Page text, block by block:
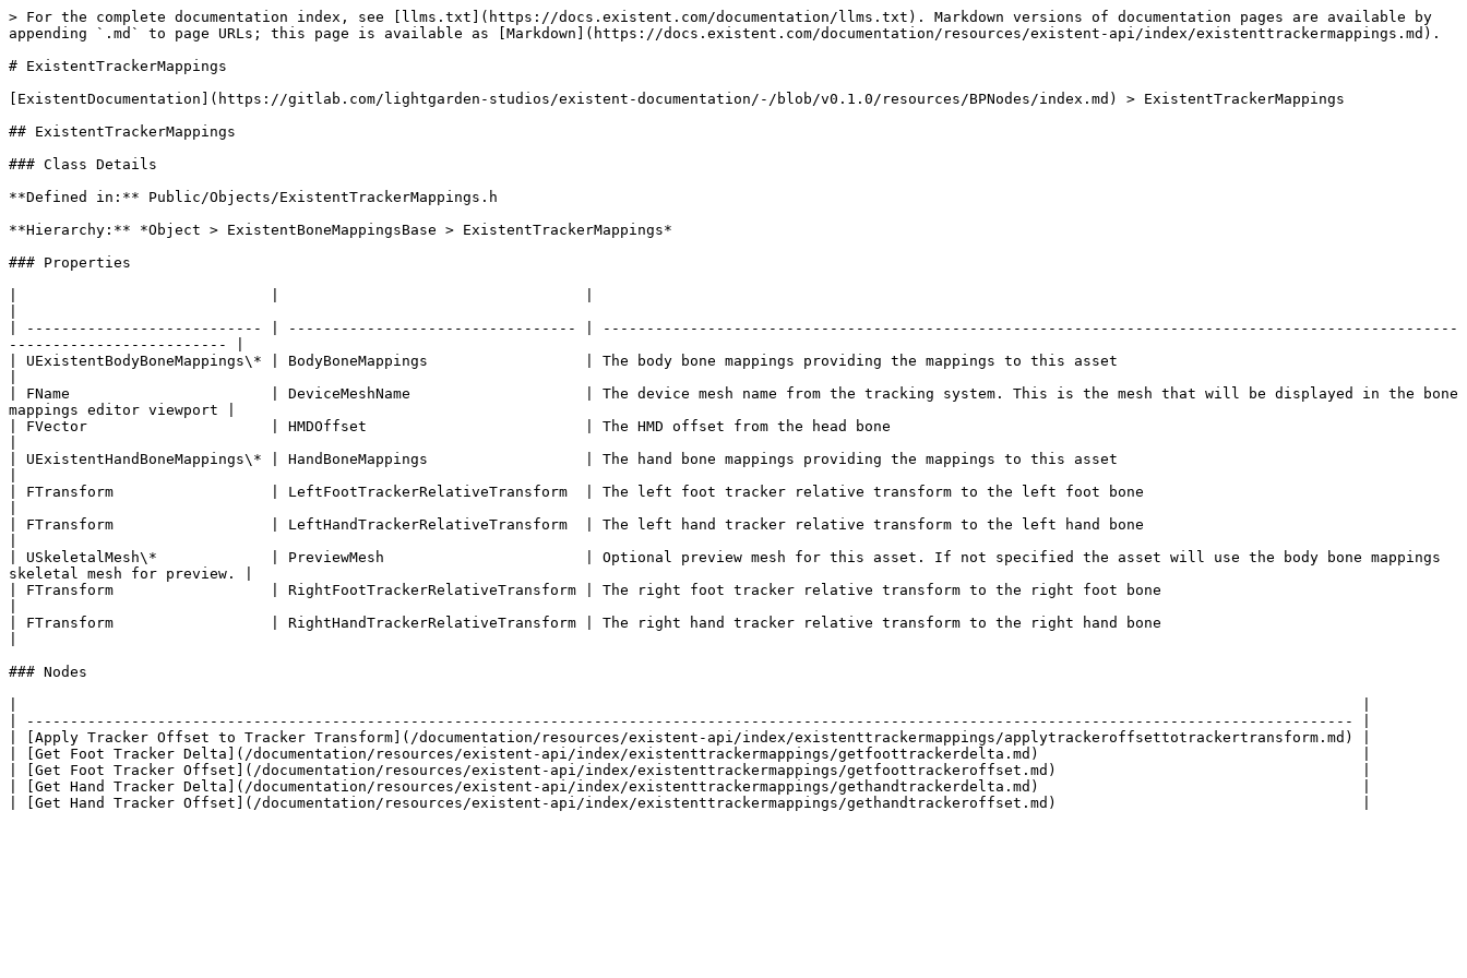
> For the complete documentation index, see [llms.txt](https://docs.existent.com/documentation/llms.txt). Markdown versions of documentation pages are available by
appending `.md` to page URLs; this page is available as [Markdown](https://docs.existent.com/documentation/resources/existent-api/index/existenttrackermappings.md).
# ExistentTrackerMappings
[ExistentDocumentation](https://gitlab.com/lightgarden-studios/existent-documentation/-/blob/v0.1.0/resources/BPNodes/index.md) > ExistentTrackerMappings
## ExistentTrackerMappings
### Class Details
**Defined in:** Public/Objects/ExistentTrackerMappings.h
**Hierarchy:** *Object > ExistentBoneMappingsBase > ExistentTrackerMappings*
### Properties
| --------------------------- | --------------------------------- | --------------------------------------------------------------------------------------------------
------------------------- |
| UExistentBodyBoneMappings\* | BodyBoneMappings                  | The body bone mappings providing the mappings to this asset
| FName                       | DeviceMeshName                    | The device mesh name from the tracking system. This is the mesh that will be displayed in the bone
mappings editor viewport |
| FVector                     | HMDOffset                         | The HMD offset from the head bone
| UExistentHandBoneMappings\* | HandBoneMappings                  | The hand bone mappings providing the mappings to this asset
| FTransform                  | LeftFootTrackerRelativeTransform  | The left foot tracker relative transform to the left foot bone
| FTransform                  | LeftHandTrackerRelativeTransform  | The left hand tracker relative transform to the left hand bone
| USkeletalMesh\*             | PreviewMesh                       | Optional preview mesh for this asset. If not specified the asset will use the body bone mappings
skeletal mesh for preview. |
| FTransform                  | RightFootTrackerRelativeTransform | The right foot tracker relative transform to the right foot bone
| FTransform                  | RightHandTrackerRelativeTransform | The right hand tracker relative transform to the right hand bone
### Nodes
| -------------------------------------------------------------------------------------------------------------------------------------------------------- |
| [Apply Tracker Offset to Tracker Transform](/documentation/resources/existent-api/index/existenttrackermappings/applytrackeroffsettotrackertransform.md) |
| [Get Foot Tracker Delta](/documentation/resources/existent-api/index/existenttrackermappings/getfoottrackerdelta.md)                                     |
| [Get Foot Tracker Offset](/documentation/resources/existent-api/index/existenttrackermappings/getfoottrackeroffset.md)                                   |
| [Get Hand Tracker Delta](/documentation/resources/existent-api/index/existenttrackermappings/gethandtrackerdelta.md)                                     |